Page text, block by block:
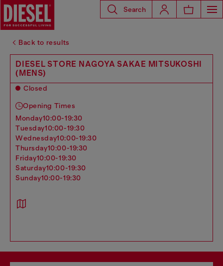
Search
Back to results
DIESEL STORE NAGOYA SAKAE MITSUKOSHI
(MENS)
Closed
Opening Times
monday10:00-19:30
tuesday10:00-19:30
wednesday10:00-19:30
thursday10:00-19:30
friday10:00-19:30
saturday10:00-19:30
sunday10:00-19:30